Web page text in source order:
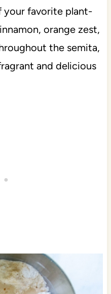
your favorite plant-
orange zest,
the semita,
and delicious